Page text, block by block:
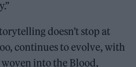
doesn’t stop at
continues to evolve, with
into the Blood,